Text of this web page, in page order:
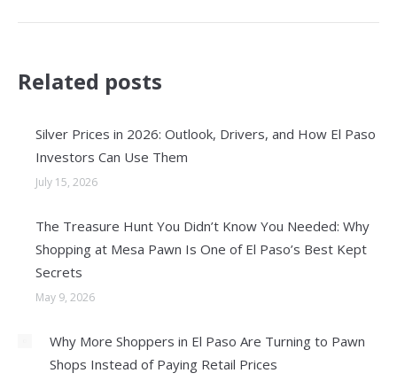
Related posts
Silver Prices in 2026: Outlook, Drivers, and How El Paso
Investors Can Use Them
July 15, 2026
The Treasure Hunt You Didn’t Know You Needed: Why
Shopping at Mesa Pawn Is One of El Paso’s Best Kept
Secrets
May 9, 2026
Why More Shoppers in El Paso Are Turning to Pawn
Shops Instead of Paying Retail Prices